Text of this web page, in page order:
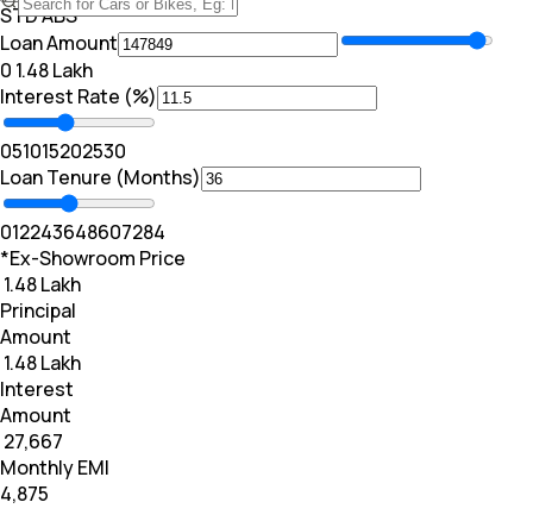
STD ABS
Loan Amount
₹0 ₹ 1.48 Lakh
Interest Rate (%)
051015202530
Loan Tenure (Months)
012243648607284
*Ex-Showroom Price
₹ 1.48 Lakh
Principal
Amount
₹ 1.48 Lakh
Interest
Amount
₹ 27,667
Monthly EMI
₹4,875